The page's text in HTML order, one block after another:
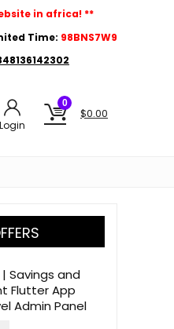
in africa! **
Time: 98BNS7W9
Login
0
$0.00
Savings and
Flutter App
Admin Panel